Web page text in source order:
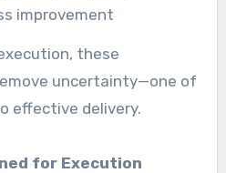
improvement
these
uncertainty—one of
effective delivery.
for Execution